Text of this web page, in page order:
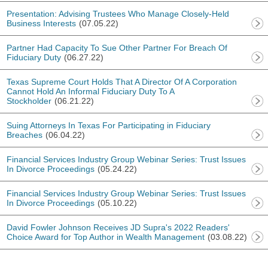
Presentation: Advising Trustees Who Manage Closely-Held
Business Interests (07.05.22)
Partner Had Capacity To Sue Other Partner For Breach Of
Fiduciary Duty (06.27.22)
Texas Supreme Court Holds That A Director Of A Corporation
Cannot Hold An Informal Fiduciary Duty To A
Stockholder (06.21.22)
Suing Attorneys In Texas For Participating in Fiduciary
Breaches (06.04.22)
Financial Services Industry Group Webinar Series: Trust Issues
In Divorce Proceedings (05.24.22)
Financial Services Industry Group Webinar Series: Trust Issues
In Divorce Proceedings (05.10.22)
David Fowler Johnson Receives JD Supra's 2022 Readers'
Choice Award for Top Author in Wealth Management (03.08.22)